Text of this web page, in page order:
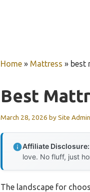
Home » Mattress » best
Best
March 28, 2026 bySite
Affiliate Disclosure:
love. No fluff, just
The landscape for